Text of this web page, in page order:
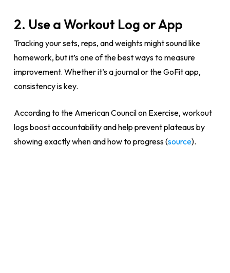
2. Use a Workout Log or App
Tracking your sets, reps, and weights might sound like
homework, but it’s one of the best ways to measure
improvement. Whether it’s a journal or the GoFit app,
consistency is key.
According to the American Council on Exercise, workout
logs boost accountability and help prevent plateaus by
showing exactly when and how to progress (source).